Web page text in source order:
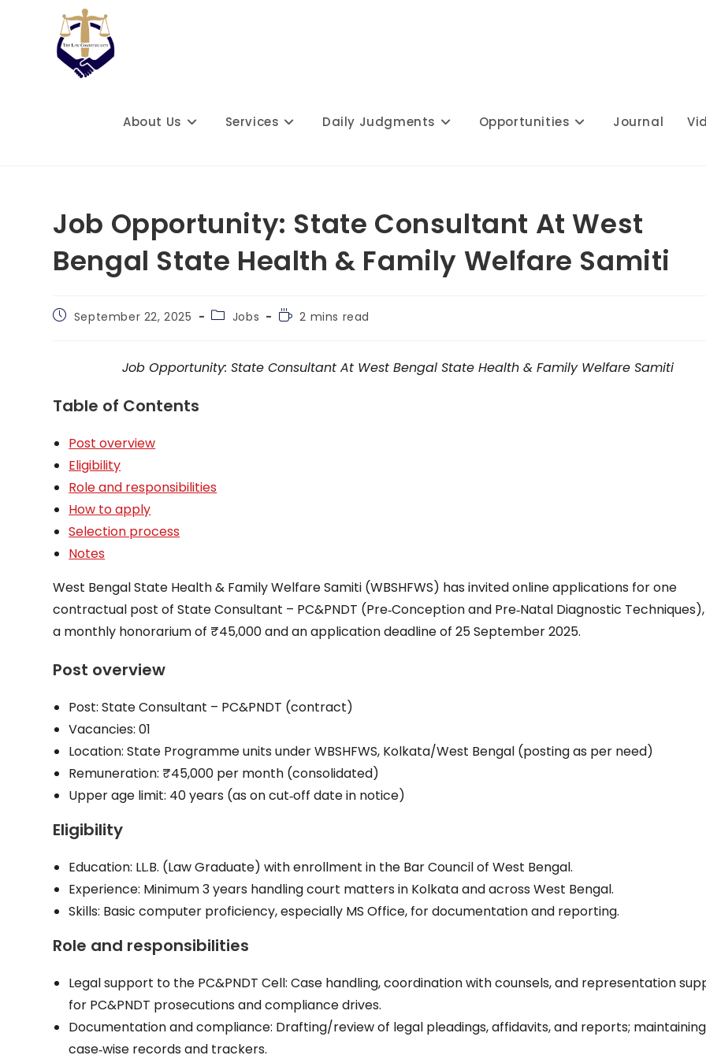
About Us Services Daily Judgments Opportunities Journal
Job Opportunity: State Consultant At West
Bengal State Health & Family Welfare Samiti
PostSeptember 22, 2025
PostJobs
Reading
2 mins read
Job Opportunity: State Consultant At West Bengal State Health & Family Welfare Samiti
Table of Contents
Post overview
Eligibility
Role and responsibilities
How to apply
Selection process
Notes
West Bengal State Health & Family Welfare Samiti (WBSHFWS) has invited online applications for one
contractual post of State Consultant – PC&PNDT (Pre‑Conception and Pre‑Natal Diagnostic
a monthly honorarium of ₹45,000 and an application deadline of 25 September 2025.
Post overview
Post: State Consultant – PC&PNDT (contract)
Vacancies: 01
Location: State Programme units under WBSHFWS, Kolkata/West Bengal (posting as per need)
Remuneration: ₹45,000 per month (consolidated)
Upper age limit: 40 years (as on cut‑off date in notice)
Eligibility
Education: LL.B. (Law Graduate) with enrollment in the Bar Council of West Bengal.
Experience: Minimum 3 years handling court matters in Kolkata and across West Bengal.
Skills: Basic computer proficiency, especially MS Office, for documentation and reporting.
Role and responsibilities
Legal support to the PC&PNDT Cell: Case handling, coordination with counsels, and representation
for PC&PNDT prosecutions and compliance drives.
Documentation and compliance: Drafting/review of legal pleadings, affidavits, and reports; maintaining
case‑wise records and trackers.